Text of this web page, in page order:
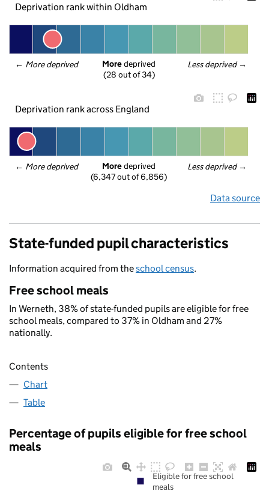
Deprivation rank within Oldham
← More deprived Less deprived →
More deprived
(28 out of 34)
Deprivation rank across England
← More deprived Less deprived →
More deprived
(6,347 out of 6,856)
Data source
State-funded pupil characteristics
Information acquired from theschool census.
Free school meals
In Werneth, 38% of state-funded pupils are eligible for free
school meals, compared to 37% in Oldham and 27%
nationally.
Contents
Chart
Table
Percentage of pupils eligible for free school
meals
Eligible for free school
meals